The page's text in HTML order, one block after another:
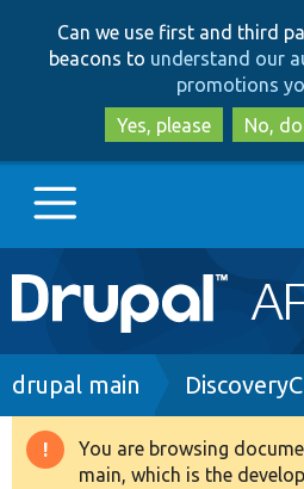
Can we use first and third
beacons to understand our
promotions
Yes, please
No,
Main
navigation
Go to Drupal.org
Drupal 8+
Breadcrumb
drupal main
Warning
You are browsing
main, which is the